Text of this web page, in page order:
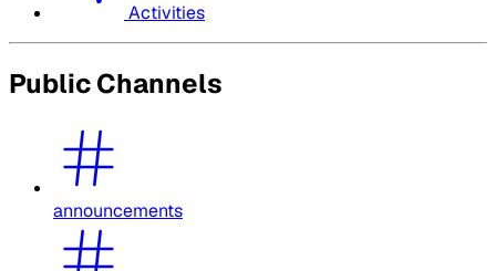
Activities
Public Channels
announcements